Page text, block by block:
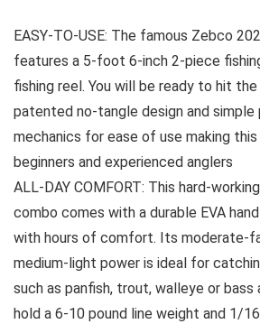
EASY-TO-USE: The famous Zebco
features a 5-foot 6-inch 2-piece
fishing reel. You will be ready to hit
patented no-tangle design and
mechanics for ease of use making
beginners and experienced anglers
ALL-DAY COMFORT: This hard-
combo comes with a durable EVA
with hours of comfort. Its moderate-
medium-light power is ideal for
such as panfish, trout, walleye or bass
hold a 6-10 pound line weight and 1/